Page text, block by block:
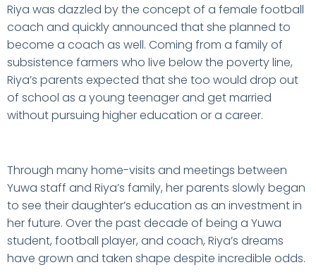
Riya was dazzled by the concept of a female football
coach and quickly announced that she planned to
become a coach as well. Coming from a family of
subsistence farmers who live below the poverty line,
Riya’s parents expected that she too would drop out
of school as a young teenager and get married
without pursuing higher education or a career.
Through many home-visits and meetings between
Yuwa staff and Riya’s family, her parents slowly began
to see their daughter’s education as an investment in
her future. Over the past decade of being a Yuwa
student, football player, and coach, Riya’s dreams
have grown and taken shape despite incredible odds.